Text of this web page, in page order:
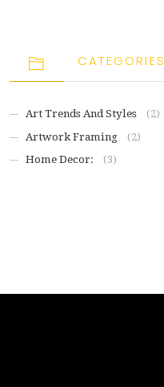
CATEGORIES
Art Trends And Styles
(2)
Artwork Framing
(2)
Home Decor:
(3)